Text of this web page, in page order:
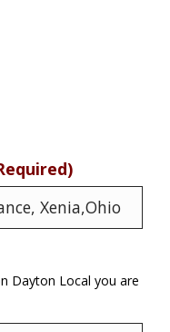
Dayton Local you are